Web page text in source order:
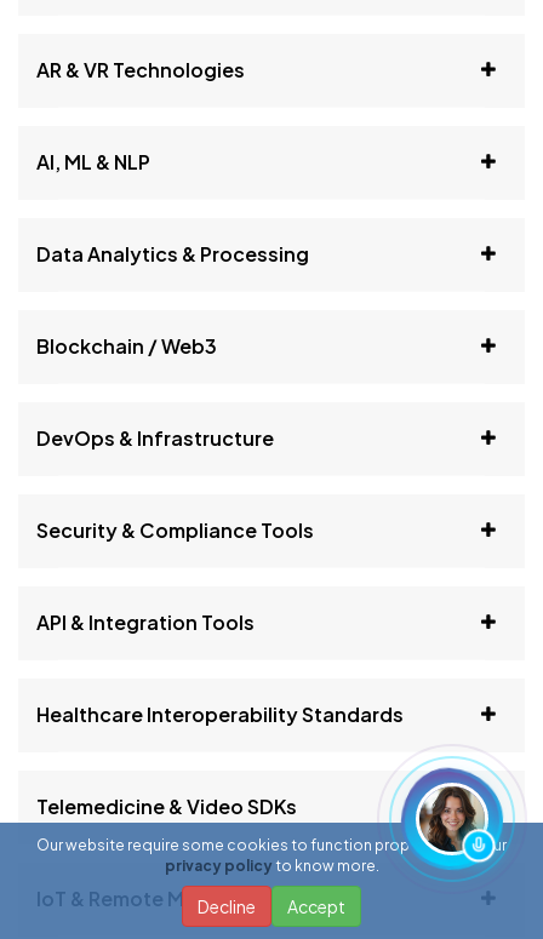
AR & VR Technologies
AI, ML & NLP
Data Analytics & Processing
Blockchain / Web3
DevOps & Infrastructure
Security & Compliance Tools
API & Integration Tools
Healthcare Interoperability Standards
Telemedicine & Video SDKs
IoT & Remote Monitoring
Our website require some cookies to function properly. Read our
privacy policy to know more.
Decline Accept